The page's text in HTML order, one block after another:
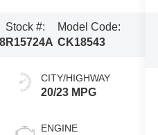
Stock #:
R15724A
Model Code:
CK18543
CITY/HIGHWAY
20/23 MPG
ENGINE